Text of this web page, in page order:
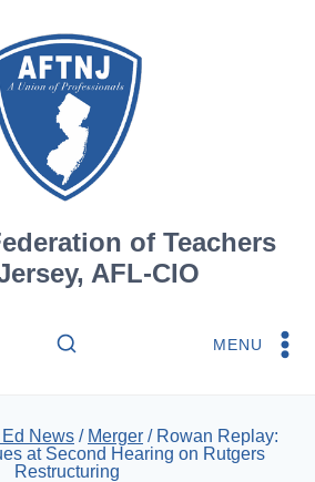
of Teachers
AFL-CIO
MENU
News / Merger / Rowan Replay:
at Second Hearing on Rutgers
Restructuring